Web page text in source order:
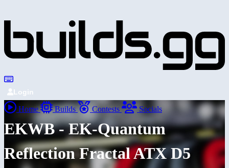
Login
Home Builds Contests Socials
EKWB - EK-Quantum
Reflection Fractal ATX D5